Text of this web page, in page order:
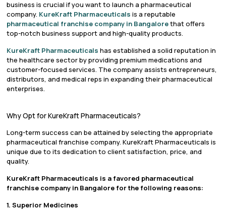
business is crucial if you want to launch a pharmaceutical
company. KureKraft Pharmaceuticals is a reputable
pharmaceutical franchise company in Bangalorethat offers
top-notch business support and high-quality products.
KureKraft Pharmaceuticals has established a solid reputation in
the healthcare sector by providing premium medications and
customer-focused services. The company assists entrepreneurs,
distributors, and medical reps in expanding their pharmaceutical
enterprises.
Why Opt for KureKraft Pharmaceuticals?
Long-term success can be attained by selecting the appropriate
pharmaceutical franchise company. KureKraft Pharmaceuticals is
unique due to its dedication to client satisfaction, price, and
quality.
KureKraft Pharmaceuticals is a favored pharmaceutical
franchise company in Bangalore for the following reasons:
1. Superior Medicines